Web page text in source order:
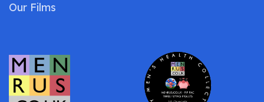
Our Films